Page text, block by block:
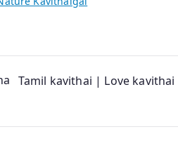
Tamil kavithai | Love